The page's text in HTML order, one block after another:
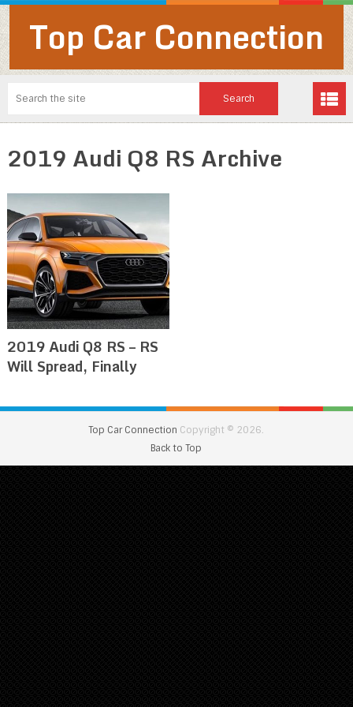
Top Car Connection
2019 Audi Q8 RS Archive
2019 Audi Q8 RS – RS
Will Spread, Finally
Top Car Connection Copyright © 2026.
Back to Top